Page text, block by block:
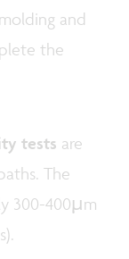
and
the
tests are
The
300-400µm